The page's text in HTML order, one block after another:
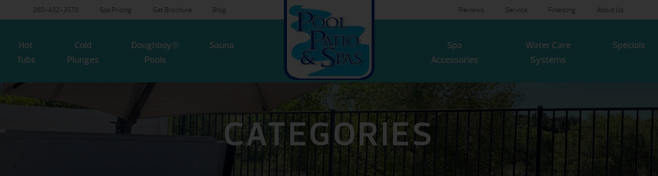
260-432-3570 Spa Pricing Get Brochure Blog Reviews Service Financing About Us
Hot
Tubs
Cold
Plunges
Doughboy®
Pools
Sauna
Spa
Accessories
Water Care
Systems
Specials
CATEGORIES